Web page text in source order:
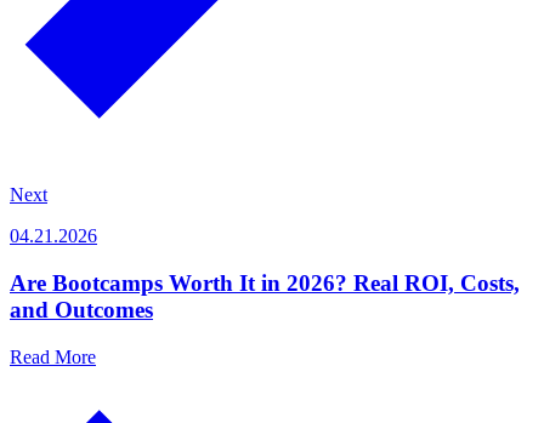
Next
04.21.2026
Are Bootcamps Worth It in 2026? Real ROI, Costs,
and Outcomes
Read More